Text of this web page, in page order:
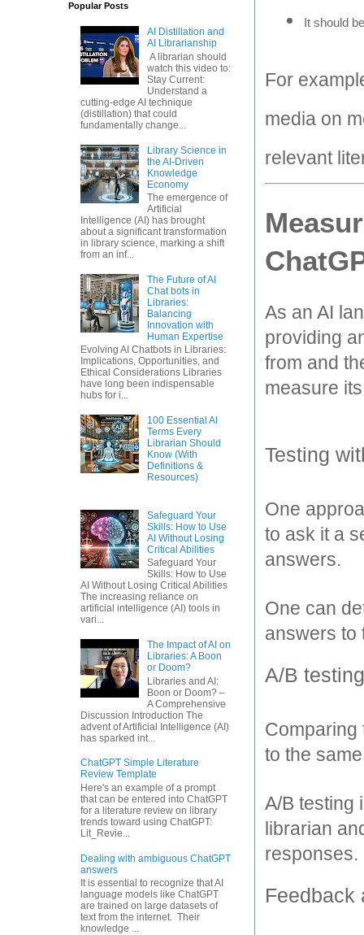
It should
For
media on
relevant
As an AI
providing
from and
measure
Testing
One
to ask it a
answers.
One can
answers to
A/B
Comparing
to the
A/B testing
librarian
responses.
Feedback
Popular Posts
AI Distillation and
AI Librarianship
A librarian should
watch this video to:
Stay Current:
Understand a
cutting-edge AI technique
(distillation) that could
fundamentally change...
Library Science in
the AI-Driven
Knowledge
Economy
The emergence of
Artificial
Intelligence (AI) has brought
about a significant transformation
in library science, marking a shift
from an inf...
The Future of AI
Chat bots in
Libraries:
Balancing
Innovation with
Human Expertise
Evolving AI Chatbots in Libraries:
Implications, Opportunities, and
Ethical Considerations Libraries
have long been indispensable
hubs for i...
100 Essential AI
Terms Every
Librarian Should
Know (With
Definitions &
Resources)
Safeguard Your
Skills: How to Use
AI Without Losing
Critical Abilities
Safeguard Your
Skills: How to Use
AI Without Losing Critical Abilities
The increasing reliance on
artificial intelligence (AI) tools in
vari...
The Impact of AI on
Libraries: A Boon
or Doom?
Libraries and AI:
Boon or Doom? –
A Comprehensive
Discussion Introduction The
advent of Artificial Intelligence (AI)
has sparked int...
ChatGPT Simple Literature
Review Template
Here's an example of a prompt
that can be entered into ChatGPT
for a literature review on library
trends toward using ChatGPT:
Lit_Revie...
Dealing with ambiguous ChatGPT
answers
It is essential to recognize that AI
language models like ChatGPT
are trained on large datasets of
text from the internet. Their
knowledge ...